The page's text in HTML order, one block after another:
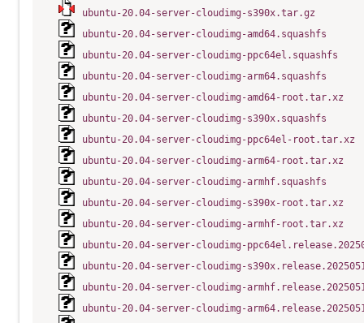
ubuntu-20.04-server-cloudimg-s390x.tar.gz
ubuntu-20.04-server-cloudimg-amd64.squashfs
ubuntu-20.04-server-cloudimg-ppc64el.squashfs
ubuntu-20.04-server-cloudimg-arm64.squashfs
ubuntu-20.04-server-cloudimg-amd64-root.tar.xz
ubuntu-20.04-server-cloudimg-s390x.squashfs
ubuntu-20.04-server-cloudimg-ppc64el-root.tar.xz
ubuntu-20.04-server-cloudimg-arm64-root.tar.xz
ubuntu-20.04-server-cloudimg-armhf.squashfs
ubuntu-20.04-server-cloudimg-s390x-root.tar.xz
ubuntu-20.04-server-cloudimg-armhf-root.tar.xz
ubuntu-20.04-server-cloudimg-
ubuntu-20.04-server-cloudimg-
ubuntu-20.04-server-cloudimg-
ubuntu-20.04-server-cloudimg-